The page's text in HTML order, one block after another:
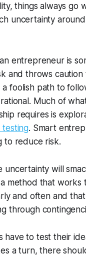
things always go
uncertainty
entrepreneur is
and throws caution
a foolish path to
Much of
requires is
testing. Smart
to reduce risk.
uncertainty will
method that works
and often and
through
have to test their
a turn, there